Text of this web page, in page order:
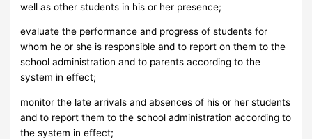
well as other students in his or her presence;
evaluate the performance and progress of students for
whom he or she is responsible and to report on them to the
school administration and to parents according to the
system in effect;
monitor the late arrivals and absences of his or her students
and to report them to the school administration according to
the system in effect;